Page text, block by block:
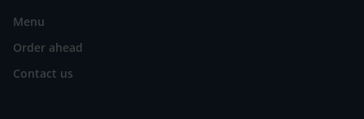
Menu
Order ahead
Contact us